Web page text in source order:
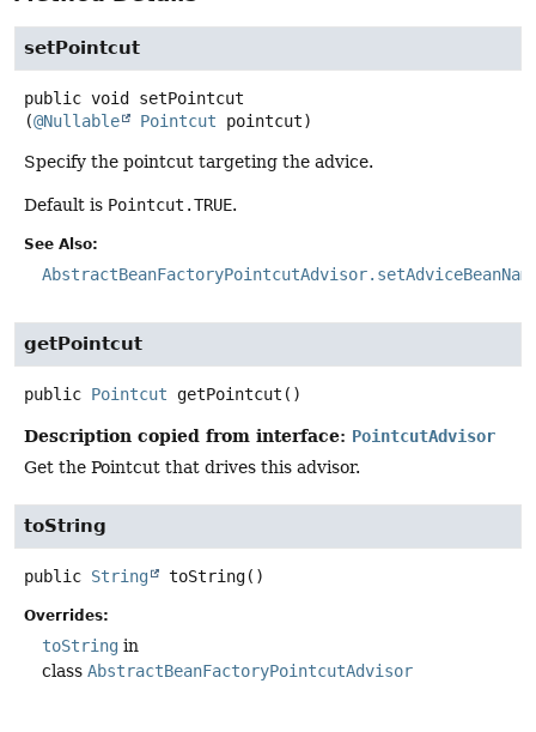
setPointcut
public void
setPointcut
(@Nullable Pointcut pointcut)
Specify the pointcut targeting the advice.
Default is Pointcut.TRUE.
See Also:
getPointcut
public Pointcut getPointcut ()
Description copied from interface: PointcutAdvisor
Get the Pointcut that drives this advisor.
toString
public String toString()
Overrides:
toString in
class AbstractBeanFactoryPointcutAdvisor